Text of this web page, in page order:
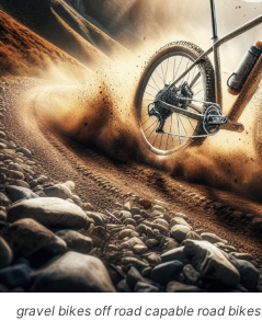
gravel bikes off road capable road bikes